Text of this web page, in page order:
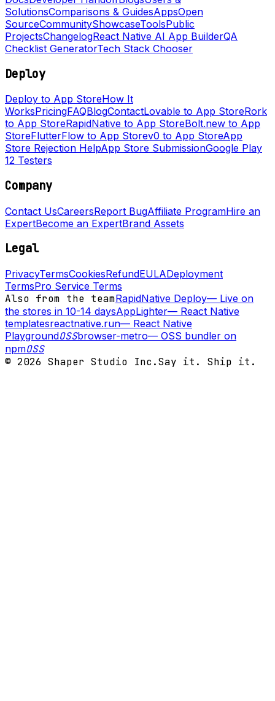
SolutionsComparisons & GuidesAppsOpen
SourceCommunityShowcaseToolsPublic
ProjectsChangelogReact Native AI App BuilderQA
Checklist GeneratorTech Stack Chooser
Deploy
Deploy to App StoreHow It
WorksPricingFAQBlogContactLovable to App StoreRork
to App StoreRapidNative to App StoreBolt.new to App
StoreFlutterFlow to App Storev0 to App StoreApp
Store Rejection HelpApp Store SubmissionGoogle Play
12 Testers
Company
Contact UsCareersReport BugAffiliate ProgramHire an
ExpertBecome an ExpertBrand Assets
Legal
PrivacyTermsCookiesRefundEULADeployment
TermsPro Service Terms
Also from the teamRapidNative Deploy— Live on
the stores in 10-14 daysAppLighter— React Native
templatesreactnative.run— React Native
PlaygroundOSSbrowser-metro— OSS bundler on
npmOSS
© 2026 Shaper Studio Inc.Say it. Ship it.